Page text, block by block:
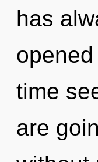
has
time
are